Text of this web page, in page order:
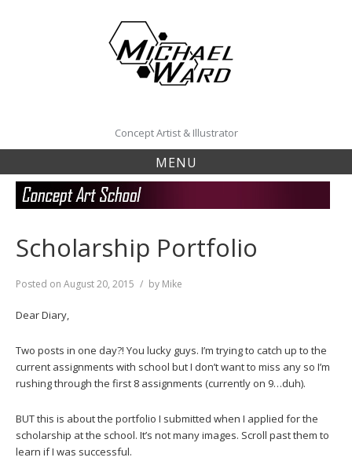
Concept Artist & Illustrator
MENU
Scholarship Portfolio
Posted on August 20, 2015 by Mike
Dear Diary,
Two posts in one day?! You lucky guys. I’m trying to catch up to the
current assignments with school but I don’t want to miss any so I’m
rushing through the first 8 assignments (currently on 9…duh).
BUT this is about the portfolio I submitted when I applied for the
scholarship at the school. It’s not many images. Scroll past them to
learn if I was successful.